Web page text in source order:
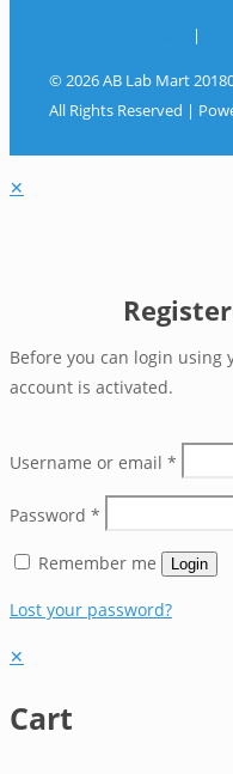
|
© 2026 AB Lab Mart
All Rights Reserved |
✕
Before you can login using
account is activated.
Username or email *
Password *
Remember me Login
Lost your password?
✕
Cart